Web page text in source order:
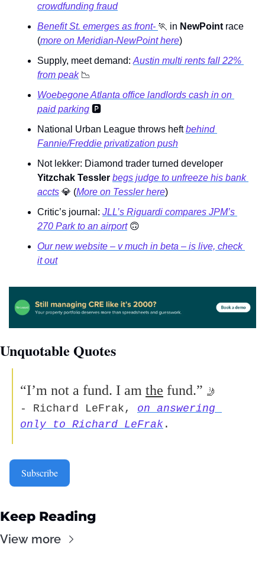
crowdfunding fraud
Benefit St. emerges as front- 🏃 in NewPoint race
(more on Meridian-NewPoint here)
Supply, meet demand: Austin multi rents fall 22%
from peak 📉
Woebegone Atlanta office landlords cash in on
paid parking 🅿
National Urban League throws heft behind
Fannie/Freddie privatization push
Yitzchak Tessler begs judge to unfreeze his bank
accts 💎 (More on Tessler here)
Critic’s journal: JLL’s Riguardi compares JPM’s
270 Park to an airport 🙃
Our new website – v much in beta – is live, check
it out
Unquotable Quotes
“I’m not a fund. I am the fund.” 🤳
- Richard LeFrak, on answering
only to Richard LeFrak .
Subscribe
Keep Reading
View more